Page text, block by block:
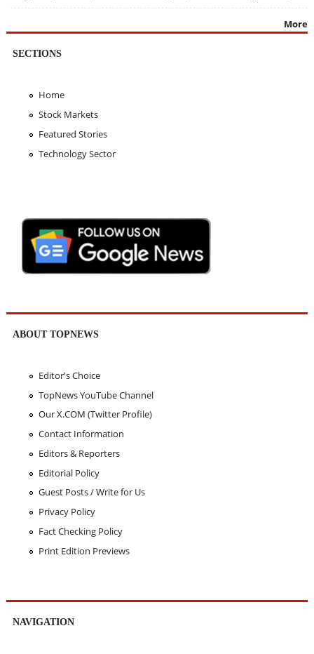
More
SECTIONS
Home
Stock Markets
Featured Stories
Technology Sector
ABOUT TOPNEWS
Editor's Choice
TopNews YouTube Channel
Our X.COM (Twitter Profile)
Contact Information
Editors & Reporters
Editorial Policy
Guest Posts / Write for Us
Privacy Policy
Fact Checking Policy
Print Edition Previews
NAVIGATION